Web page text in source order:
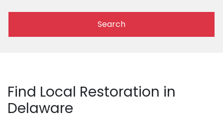
Search
Find Local Restoration in
Delaware